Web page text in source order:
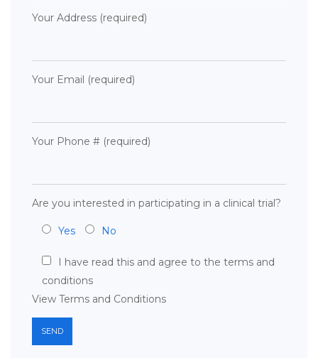
Your Address (required)
Your Email (required)
Your Phone # (required)
Are you interested in participating in a clinical trial?
Yes No
I have read this and agree to the terms and
conditions
View Terms and Conditions